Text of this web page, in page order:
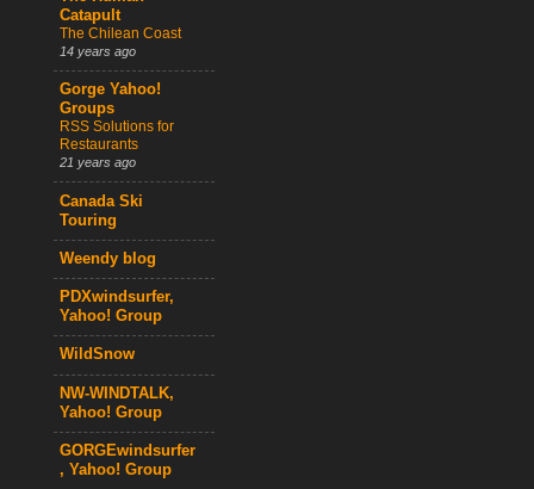
Catapult
The Chilean Coast
14 years ago
Gorge Yahoo!
Groups
RSS Solutions for
Restaurants
21 years ago
Canada Ski
Touring
Weendy blog
PDXwindsurfer,
Yahoo! Group
WildSnow
NW-WINDTALK,
Yahoo! Group
GORGEwindsurfer
, Yahoo! Group